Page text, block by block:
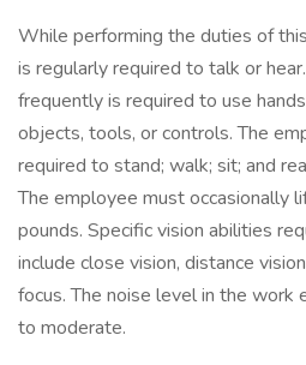
While performing the duties of
is regularly required to talk or
frequently is required to use
objects, tools, or controls. The
required to stand; walk; sit; and
The employee must occasionally
pounds. Specific vision abilities
include close vision, distance
focus. The noise level in the work
to moderate.